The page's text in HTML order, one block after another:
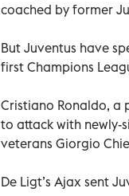
coached by former
But Juventus have
first Champions
Cristiano Ronaldo, a
to attack with newly-
veterans Giorgio
De Ligt’s Ajax sent